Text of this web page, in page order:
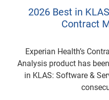
2026 Best in
Contract
Experian Health’s
Analysis product has
in KLAS: Software &